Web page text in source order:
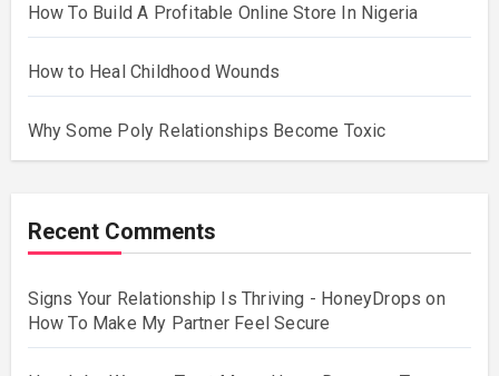
How To Build A Profitable Online Store In Nigeria
How to Heal Childhood Wounds
Why Some Poly Relationships Become Toxic
Recent Comments
Signs Your Relationship Is Thriving - HoneyDrops on
How To Make My Partner Feel Secure